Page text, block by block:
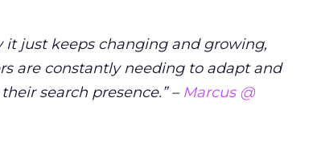
it just keeps changing and growing,
are constantly needing to adapt and
search presence.” – Marcus @